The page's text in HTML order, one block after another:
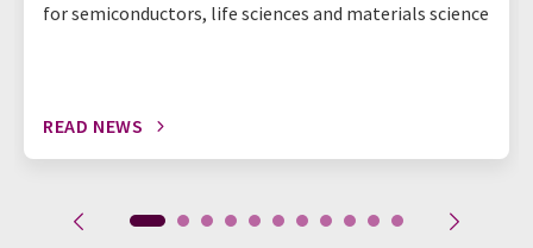
for semiconductors, life sciences and materials science
READ NEWS